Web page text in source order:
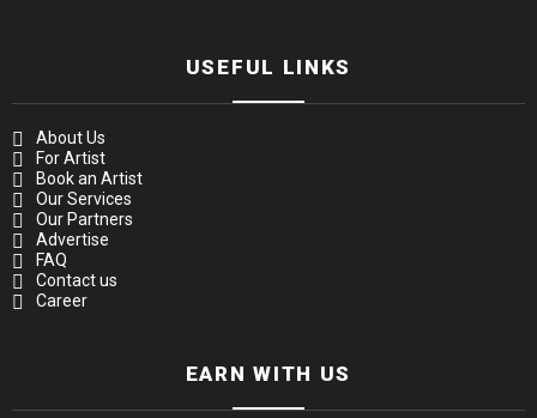
USEFUL LINKS
About Us
For Artist
Book an Artist
Our Services
Our Partners
Advertise
FAQ
Contact us
Career
EARN WITH US